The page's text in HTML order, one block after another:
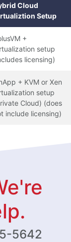
Cloud
Setup
+
setup
licensing)
+ KVM or Xen
setup
Cloud) (does
include licensing)
5642